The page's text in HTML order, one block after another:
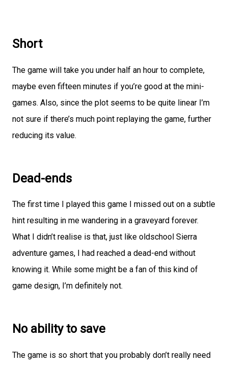
Short
The game will take you under half an hour to complete,
maybe even fifteen minutes if you’re good at the mini-
games. Also, since the plot seems to be quite linear I’m
not sure if there’s much point replaying the game, further
reducing its value.
Dead-ends
The first time I played this game I missed out on a subtle
hint resulting in me wandering in a graveyard forever.
What I didn’t realise is that, just like oldschool Sierra
adventure games, I had reached a dead-end without
knowing it. While some might be a fan of this kind of
game design, I’m definitely not.
No ability to save
The game is so short that you probably don’t really need